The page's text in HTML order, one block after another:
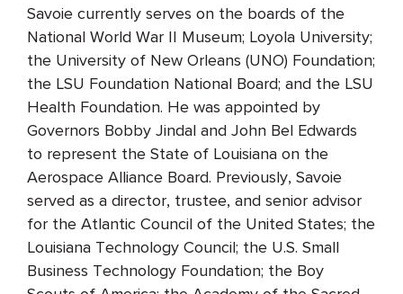
Savoie currently serves on the boards of the
National World War II Museum; Loyola University;
the University of New Orleans (UNO) Foundation;
the LSU Foundation National Board; and the LSU
Health Foundation. He was appointed by
Governors Bobby Jindal and John Bel Edwards
to represent the State of Louisiana on the
Aerospace Alliance Board. Previously, Savoie
served as a director, trustee, and senior advisor
for the Atlantic Council of the United States; the
Louisiana Technology Council; the U.S. Small
Business Technology Foundation; the Boy